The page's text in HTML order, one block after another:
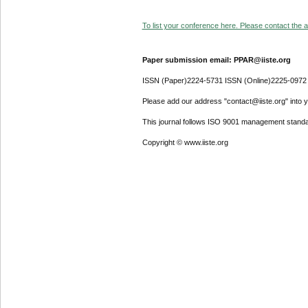
To list your conference here. Please contact the
Paper submission email: PPAR@iiste.org
ISSN (Paper)2224-5731 ISSN (Online)2225-0972
Please add our address "contact@iiste.org" into
This journal follows ISO 9001 management
Copyright © www.iiste.org